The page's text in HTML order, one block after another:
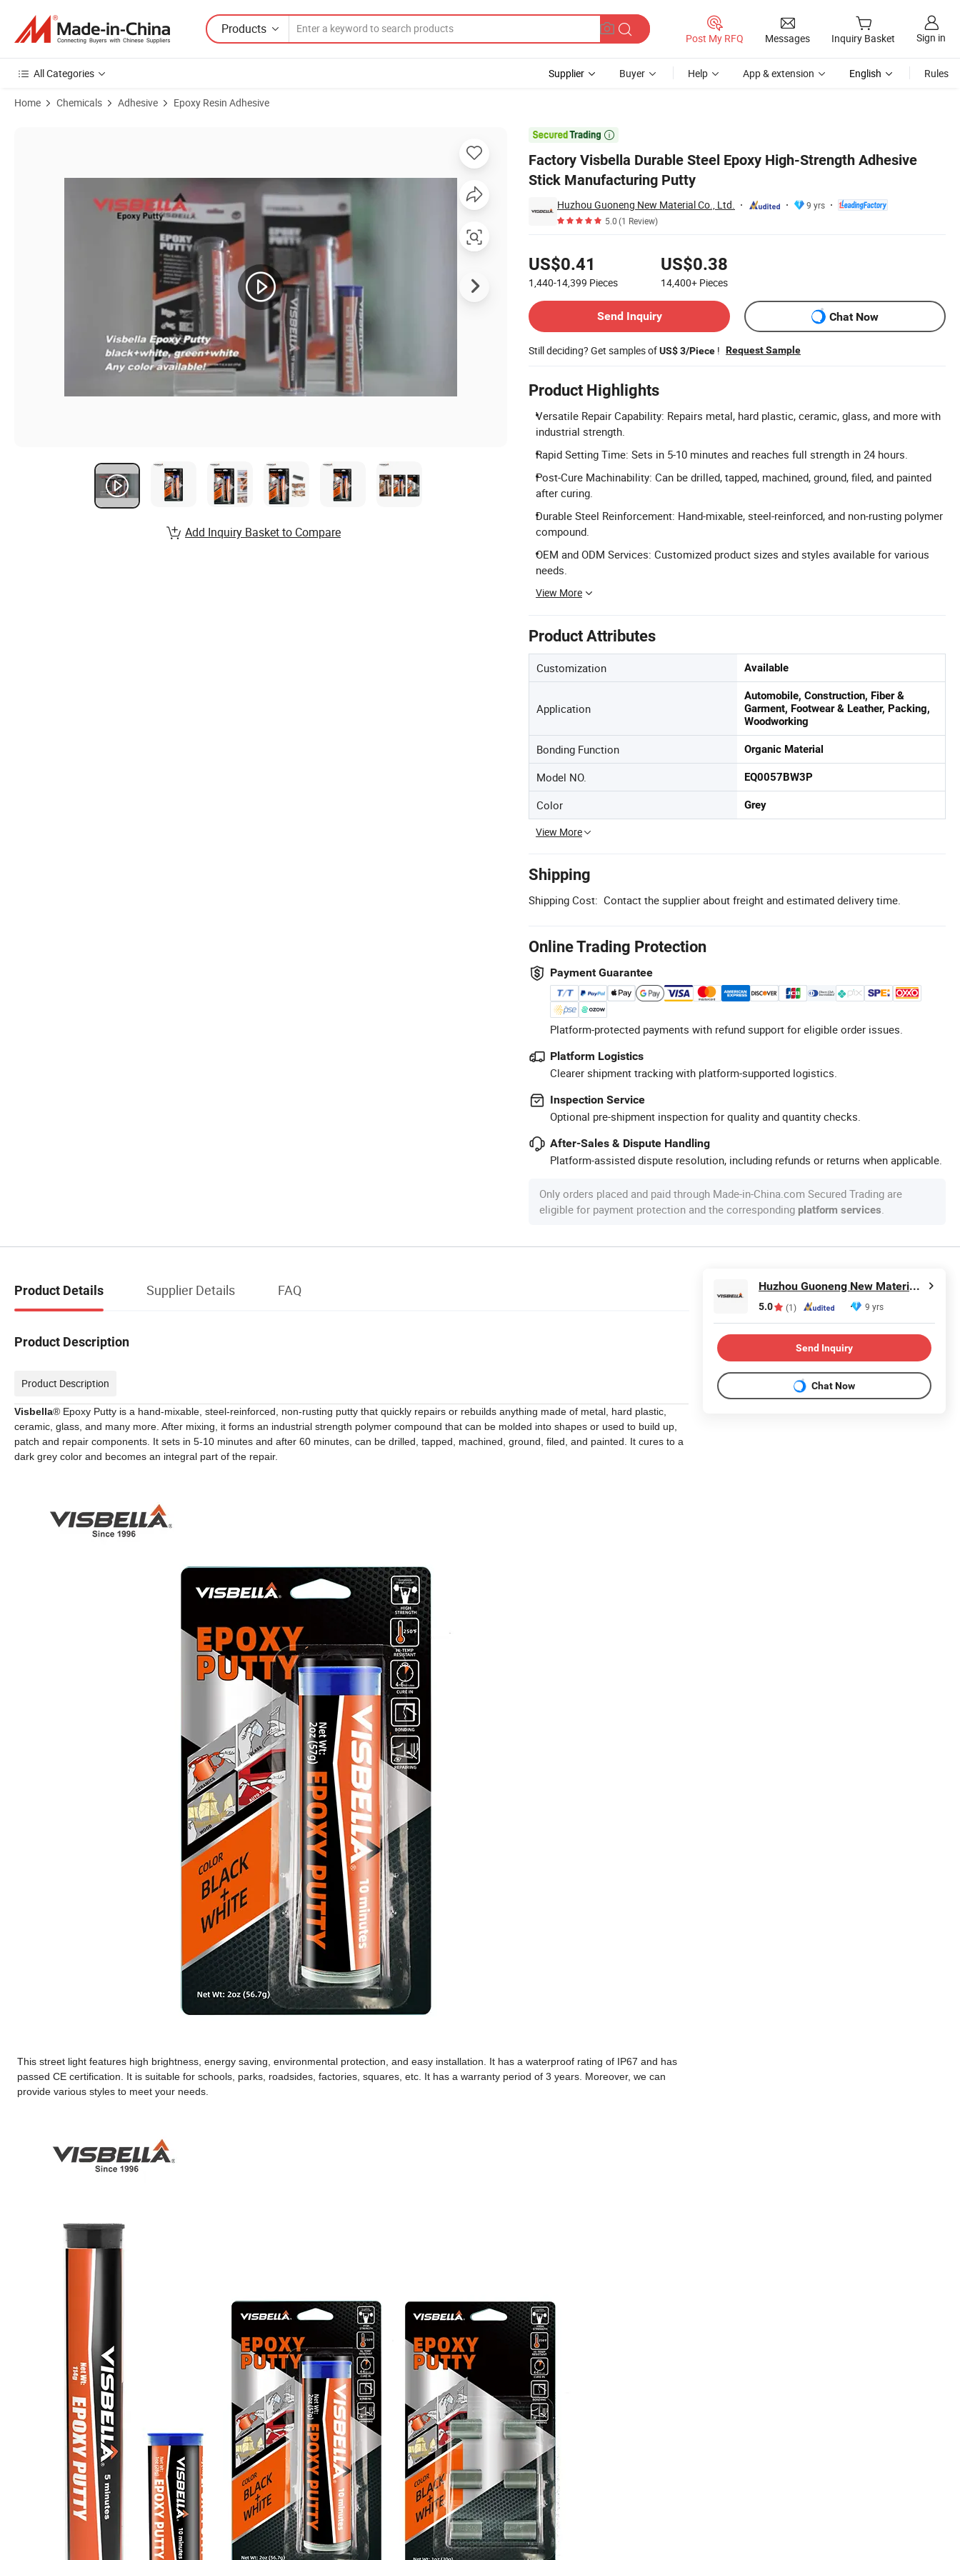
Products
Post My RFQ Messages Inquiry Basket Sign in
All Categories Supplier Buyer Help App & extension English Rules
Home Chemicals Adhesive Epoxy Resin Adhesive

Factory Visbella Durable Steel Epoxy High-Strength Adhesive
Stick Manufacturing Putty
Huzhou Guoneng New Material Co., Ltd.
9 yrs
5.0(1 Review)
US$0.41
1,440-14,399 Pieces
US$0.38
14,400+ Pieces
Send Inquiry
Chat Now
Still deciding? Get samples ofUS$ 3/Piece ! Request Sample
Product Highlights
Versatile Repair Capability: Repairs metal, hard plastic, ceramic, glass, and more with
industrial strength.
Rapid Setting Time: Sets in 5-10 minutes and reaches full strength in 24 hours.
Post-Cure Machinability: Can be drilled, tapped, machined, ground, filed, and painted
after curing.
Durable Steel Reinforcement: Hand-mixable, steel-reinforced, and non-rusting polymer
compound.
OEM and ODM Services: Customized product sizes and styles available for various
needs.
View More
Product Attributes
Customization Available
Application
Automobile, Construction, Fiber &
Garment, Footwear & Leather, Packing,
Woodworking
Bonding Function Organic Material
Model NO. EQ0057BW3P
Color Grey
View More
Shipping
Shipping Cost: Contact the supplier about freight and estimated delivery time.
Online Trading Protection
Payment Guarantee
Platform-protected payments with refund support for eligible order issues.
Platform Logistics
Clearer shipment tracking with platform-supported logistics.
Inspection Service
Optional pre-shipment inspection for quality and quantity checks.
After-Sales & Dispute Handling
Platform-assisted dispute resolution, including refunds or returns when applicable.
Only orders placed and paid through Made-in-China.com Secured Trading are
eligible for payment protection and the corresponding platform services.
Add Inquiry Basket to Compare
Product Details Supplier Details FAQ
Product Description
Product Description
Visbella® Epoxy Putty is a hand-mixable, steel-reinforced, non-rusting putty that quickly repairs or rebuilds anything made of metal, hard plastic,
ceramic, glass, and many more. After mixing, it forms an industrial strength polymer compound that can be molded into shapes or used to build up,
patch and repair components. It sets in 5-10 minutes and after 60 minutes, can be drilled, tapped, machined, ground, filed, and painted. It cures to a
dark grey color and becomes an integral part of the repair.
This street light features high brightness, energy saving, environmental protection, and easy installation. It has a waterproof rating of IP67 and has
passed CE certification. It is suitable for schools, parks, roadsides, factories, squares, etc. It has a warranty period of 3 years. Moreover, we can
provide various styles to meet your needs.
Huzhou Guoneng New Material Co., Ltd.
5.0 (1) 9 yrs
Send Inquiry
Chat Now